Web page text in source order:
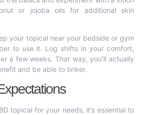
or jojoba oils for additional skin
your topical near your bedside or gym
to use it. Log shifts in your comfort,
a few weeks. That way, you’ll actually
and be able to tinker.
topical for your needs, it’s essential to